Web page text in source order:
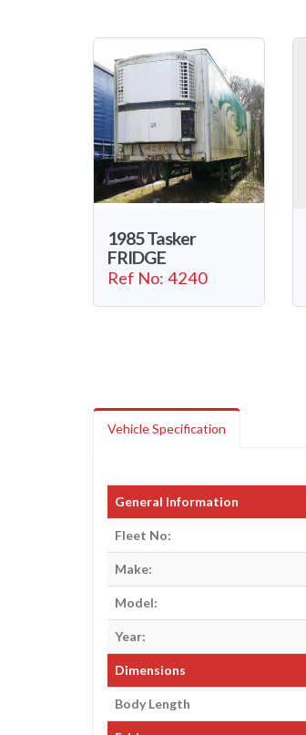
1985 Tasker
FRIDGE
Ref No: 4240
Vehicle Specification
General Information
Fleet No:
Make:
Model:
Year:
Dimensions
Body Length